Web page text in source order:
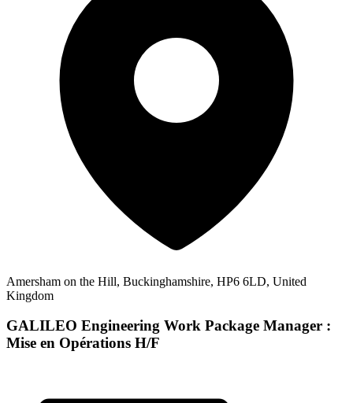
Amersham on the Hill, Buckinghamshire, HP6 6LD, United
Kingdom
GALILEO Engineering Work Package Manager :
Mise en Opérations H/F